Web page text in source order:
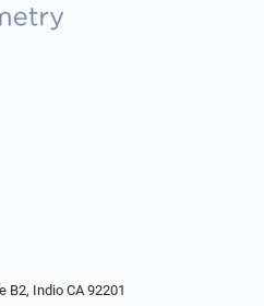
B2, Indio CA 92201